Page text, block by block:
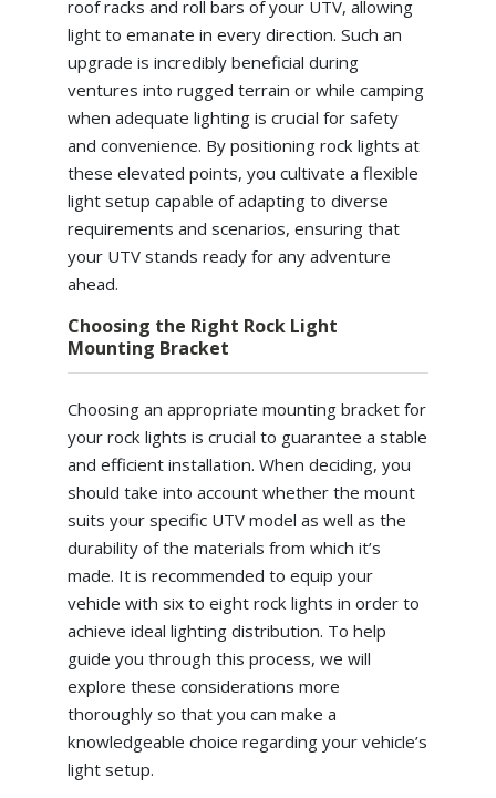
roof racks and roll bars of your UTV, allowing
light to emanate in every direction. Such an
upgrade is incredibly beneficial during
ventures into rugged terrain or while camping
when adequate lighting is crucial for safety
and convenience. By positioning rock lights at
these elevated points, you cultivate a flexible
light setup capable of adapting to diverse
requirements and scenarios, ensuring that
your UTV stands ready for any adventure
ahead.
Choosing the Right Rock Light
Mounting Bracket
Choosing an appropriate mounting bracket for
your rock lights is crucial to guarantee a stable
and efficient installation. When deciding, you
should take into account whether the mount
suits your specific UTV model as well as the
durability of the materials from which it’s
made. It is recommended to equip your
vehicle with six to eight rock lights in order to
achieve ideal lighting distribution. To help
guide you through this process, we will
explore these considerations more
thoroughly so that you can make a
knowledgeable choice regarding your vehicle’s
light setup.